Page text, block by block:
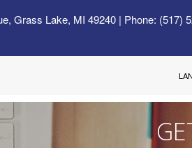
Grass Lake, MI 49240| Phone: (517)